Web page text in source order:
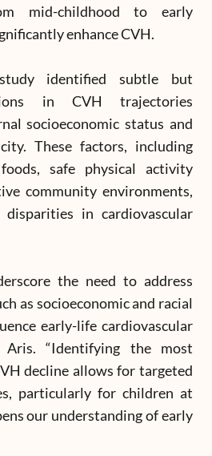
mid-childhood to early
enhance CVH.
identified subtle but
in CVH trajectories
socioeconomic status and
These factors, including
safe physical activity
community environments,
in cardiovascular
the need to address
as socioeconomic and racial
early-life cardiovascular
Aris. “Identifying the most
decline allows for targeted
particularly for children at
our understanding of early